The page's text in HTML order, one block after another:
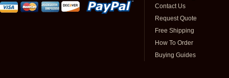
Contact Us
Request Quote
Free Shipping
How To Order
Buying Guides